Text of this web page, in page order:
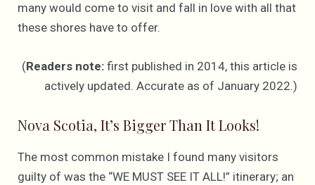
many would come to visit and fall in love with all that
these shores have to offer.
(Readers note: first published in 2014, this article is
actively updated. Accurate as of January 2022.)
Nova Scotia, It’s Bigger Than It Looks!
The most common mistake I found many visitors
guilty of was the “WE MUST SEE IT ALL!” itinerary; an